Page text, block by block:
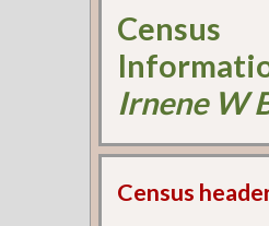
Census
Irnene W
Census